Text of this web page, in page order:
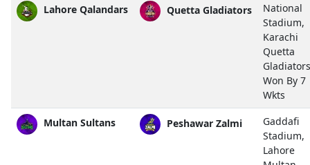
Lahore Qalandars Quetta Gladiators
National
Stadium,
Karachi
Quetta
Gladiators
Won By 7
Wkts
Multan Sultans Peshawar Zalmi
Gaddafi
Stadium,
Lahore